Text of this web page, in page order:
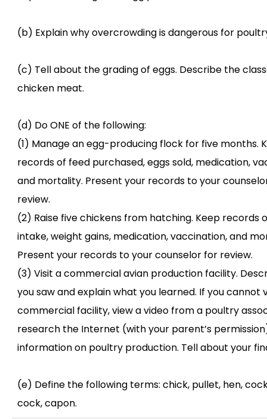
(b) Explain why overcrowding is dangerous for
(c) Tell about the grading of eggs. Describe the
chicken meat.
(d) Do ONE of the following:
(1) Manage an egg-producing flock for five months.
records of feed purchased, eggs sold, medication,
and mortality. Present your records to your
review.
(2) Raise five chickens from hatching. Keep records
intake, weight gains, medication, vaccination, and
Present your records to your counselor for review.
(3) Visit a commercial avian production facility.
you saw and explain what you learned. If you cannot
commercial facility, view a video from a poultry
research the Internet (with your parent’s
information on poultry production. Tell about your
(e) Define the following terms: chick, pullet, hen,
cock, capon.